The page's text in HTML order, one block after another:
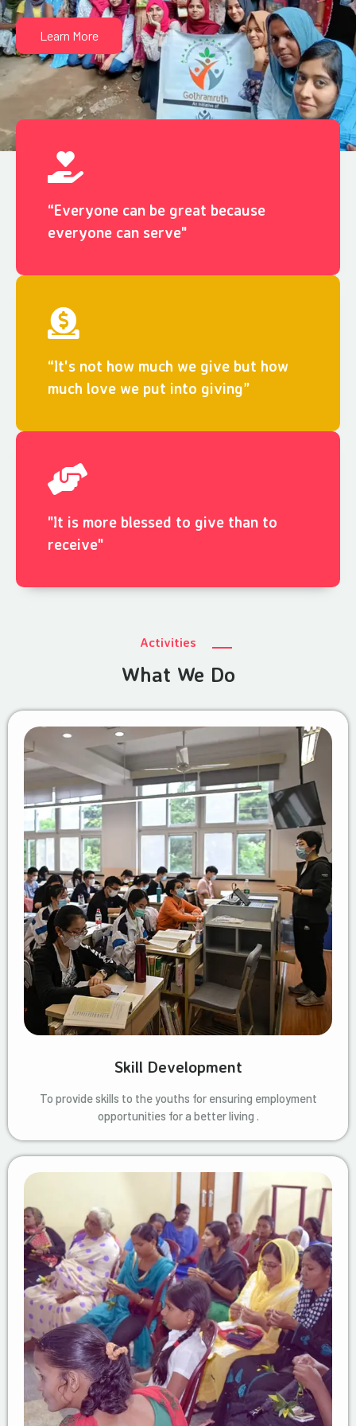
Learn More
“Everyone can be great because
everyone can serve"
“It's not how much we give but how
much love we put into giving”
"It is more blessed to give than to
receive"
Activities
What We Do
Skill Development
To provide skills to the youths for ensuring employment
opportunities for a better living .